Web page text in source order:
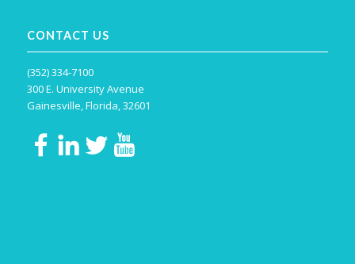
CONTACT US
(352) 334-7100
300 E. University Avenue
Gainesville, Florida, 32601